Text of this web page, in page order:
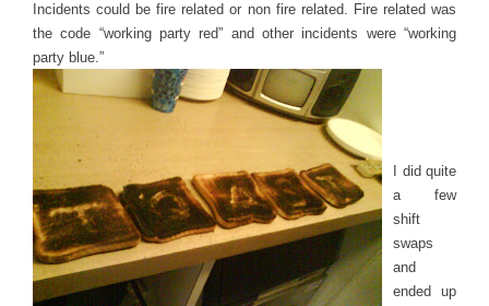
Incidents could be fire related or non fire related. Fire related was
the code “working party red” and other incidents were “working
party blue.”
I did quite
a few
shift
swaps
and
ended up